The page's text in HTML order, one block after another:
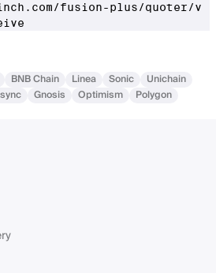
fusion-plus/quoter/v
BNB Chain Linea Sonic
Unichain
Gnosis Optimism Polygon